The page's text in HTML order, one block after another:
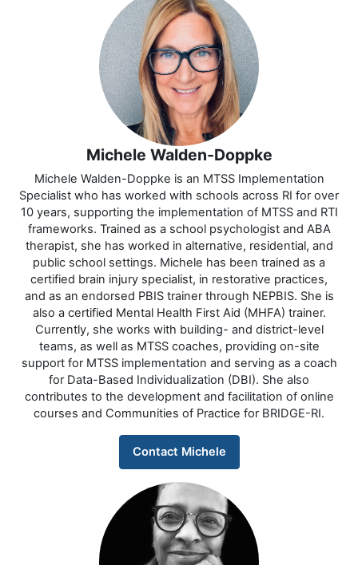
Michele Walden-Doppke
Michele Walden-Doppke is an MTSS Implementation
Specialist who has worked with schools across RI for over
10 years, supporting the implementation of MTSS and RTI
frameworks. Trained as a school psychologist and ABA
therapist, she has worked in alternative, residential, and
public school settings. Michele has been trained as a
certified brain injury specialist, in restorative practices,
and as an endorsed PBIS trainer through NEPBIS. She is
also a certified Mental Health First Aid (MHFA) trainer.
Currently, she works with building- and district-level
teams, as well as MTSS coaches, providing on-site
support for MTSS implementation and serving as a coach
for Data-Based Individualization (DBI). She also
contributes to the development and facilitation of online
courses and Communities of Practice for BRIDGE-RI.
Contact Michele